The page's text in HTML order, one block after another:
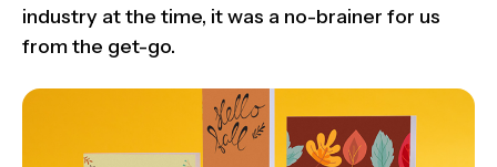
industry at the time, it was a no-brainer for us
from the get-go.